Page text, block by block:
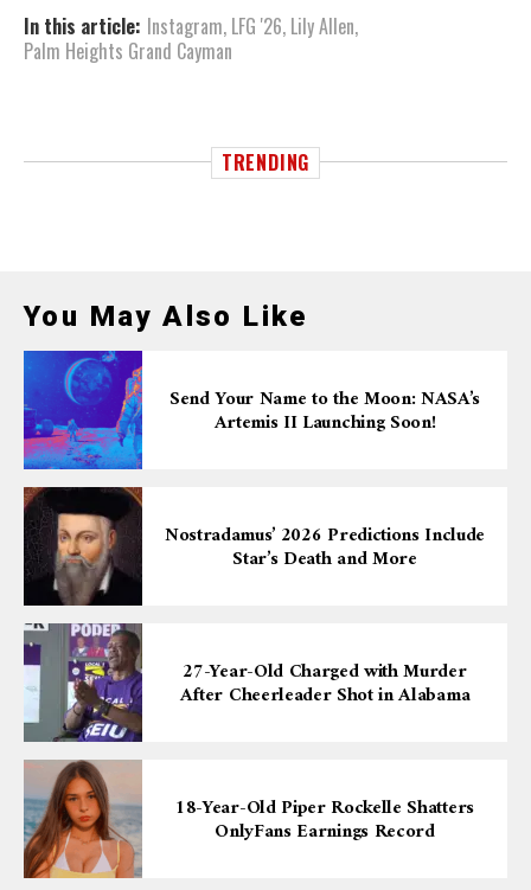
In this article: Instagram, LFG '26, Lily Allen,
Palm Heights Grand Cayman
TRENDING
You May Also Like
Send Your Name to the Moon: NASA’s
Artemis II Launching Soon!
Nostradamus’ 2026 Predictions Include
Star’s Death and More
27-Year-Old Charged with Murder
After Cheerleader Shot in Alabama
18-Year-Old Piper Rockelle Shatters
OnlyFans Earnings Record